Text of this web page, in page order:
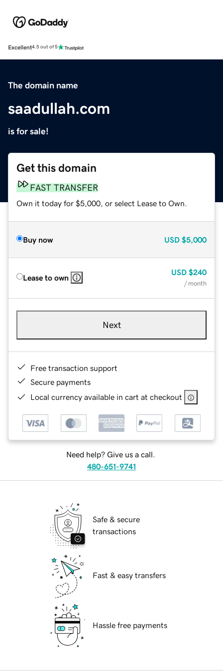
Excellent4.5 out of 5
The domain name
saadullah.com
is for sale!
Get this domain
FAST TRANSFER
Own it today for $5,000, or select Lease to Own.
Buy now USD $5,000
Lease to own
USD $240
/ month
Next
Free transaction support
Secure payments
Local currency available in cart at checkout
Need help? Give us a call.
480-651-9741
Safe & secure
transactions
Fast & easy transfers
Hassle free payments